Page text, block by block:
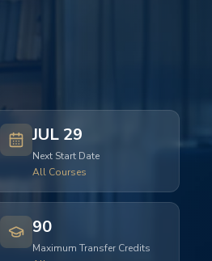
JUL 29
Next Start Date
All Courses
90
Maximum Transfer Credits